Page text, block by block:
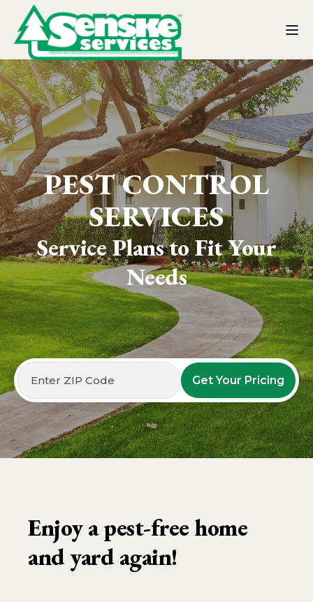
PEST CONTROL
SERVICES
Service Plans to Fit Your
Needs
Get Your Pricing
Enjoy a pest-free home
and yard again!